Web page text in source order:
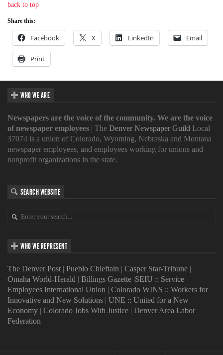
back to top
Share this:
Facebook X LinkedIn Email
Print
WHO WE ARE
Newspapers are the voice of the community. We are the voice
of newspaper employees | The Denver Newspaper Guild Local
37074 is a union of Colorado, Wyoming, Nebraska and Montana
newspaper employees, and employees working for unions and
nonprofit organizations in the state.
SEARCH WEBSITE
WHO WE REPRESENT
The Denver Post | Pueblo Chieftain | Casper Star-Tribune |
Omaha World-Herald | Billings Gazette |SEIU :: Service
Employees International Union | Colorado WINS :: Workers for
Innovative and New Solutions | UNE :: United for a New
Economy | Colorado Jobs With Justice | Denver Area Labor
Federation